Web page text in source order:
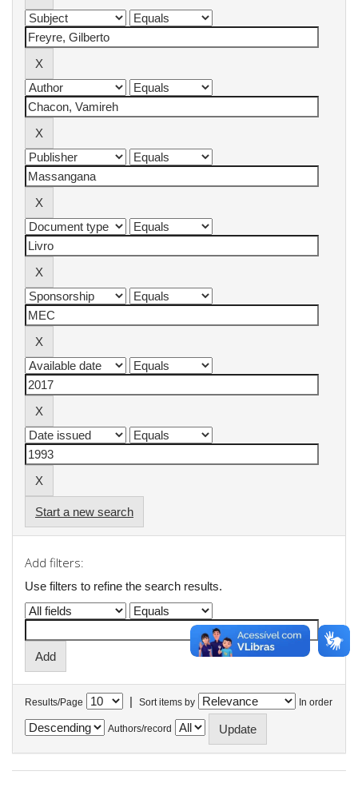
Start a new search
Add filters:
Use filters to refine the search results.
Results/Page | Sort items by In order
Authors/record